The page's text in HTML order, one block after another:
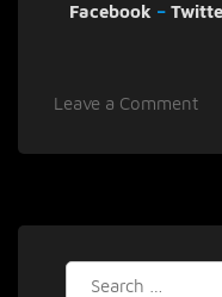
Facebook –
Leave a Commenton